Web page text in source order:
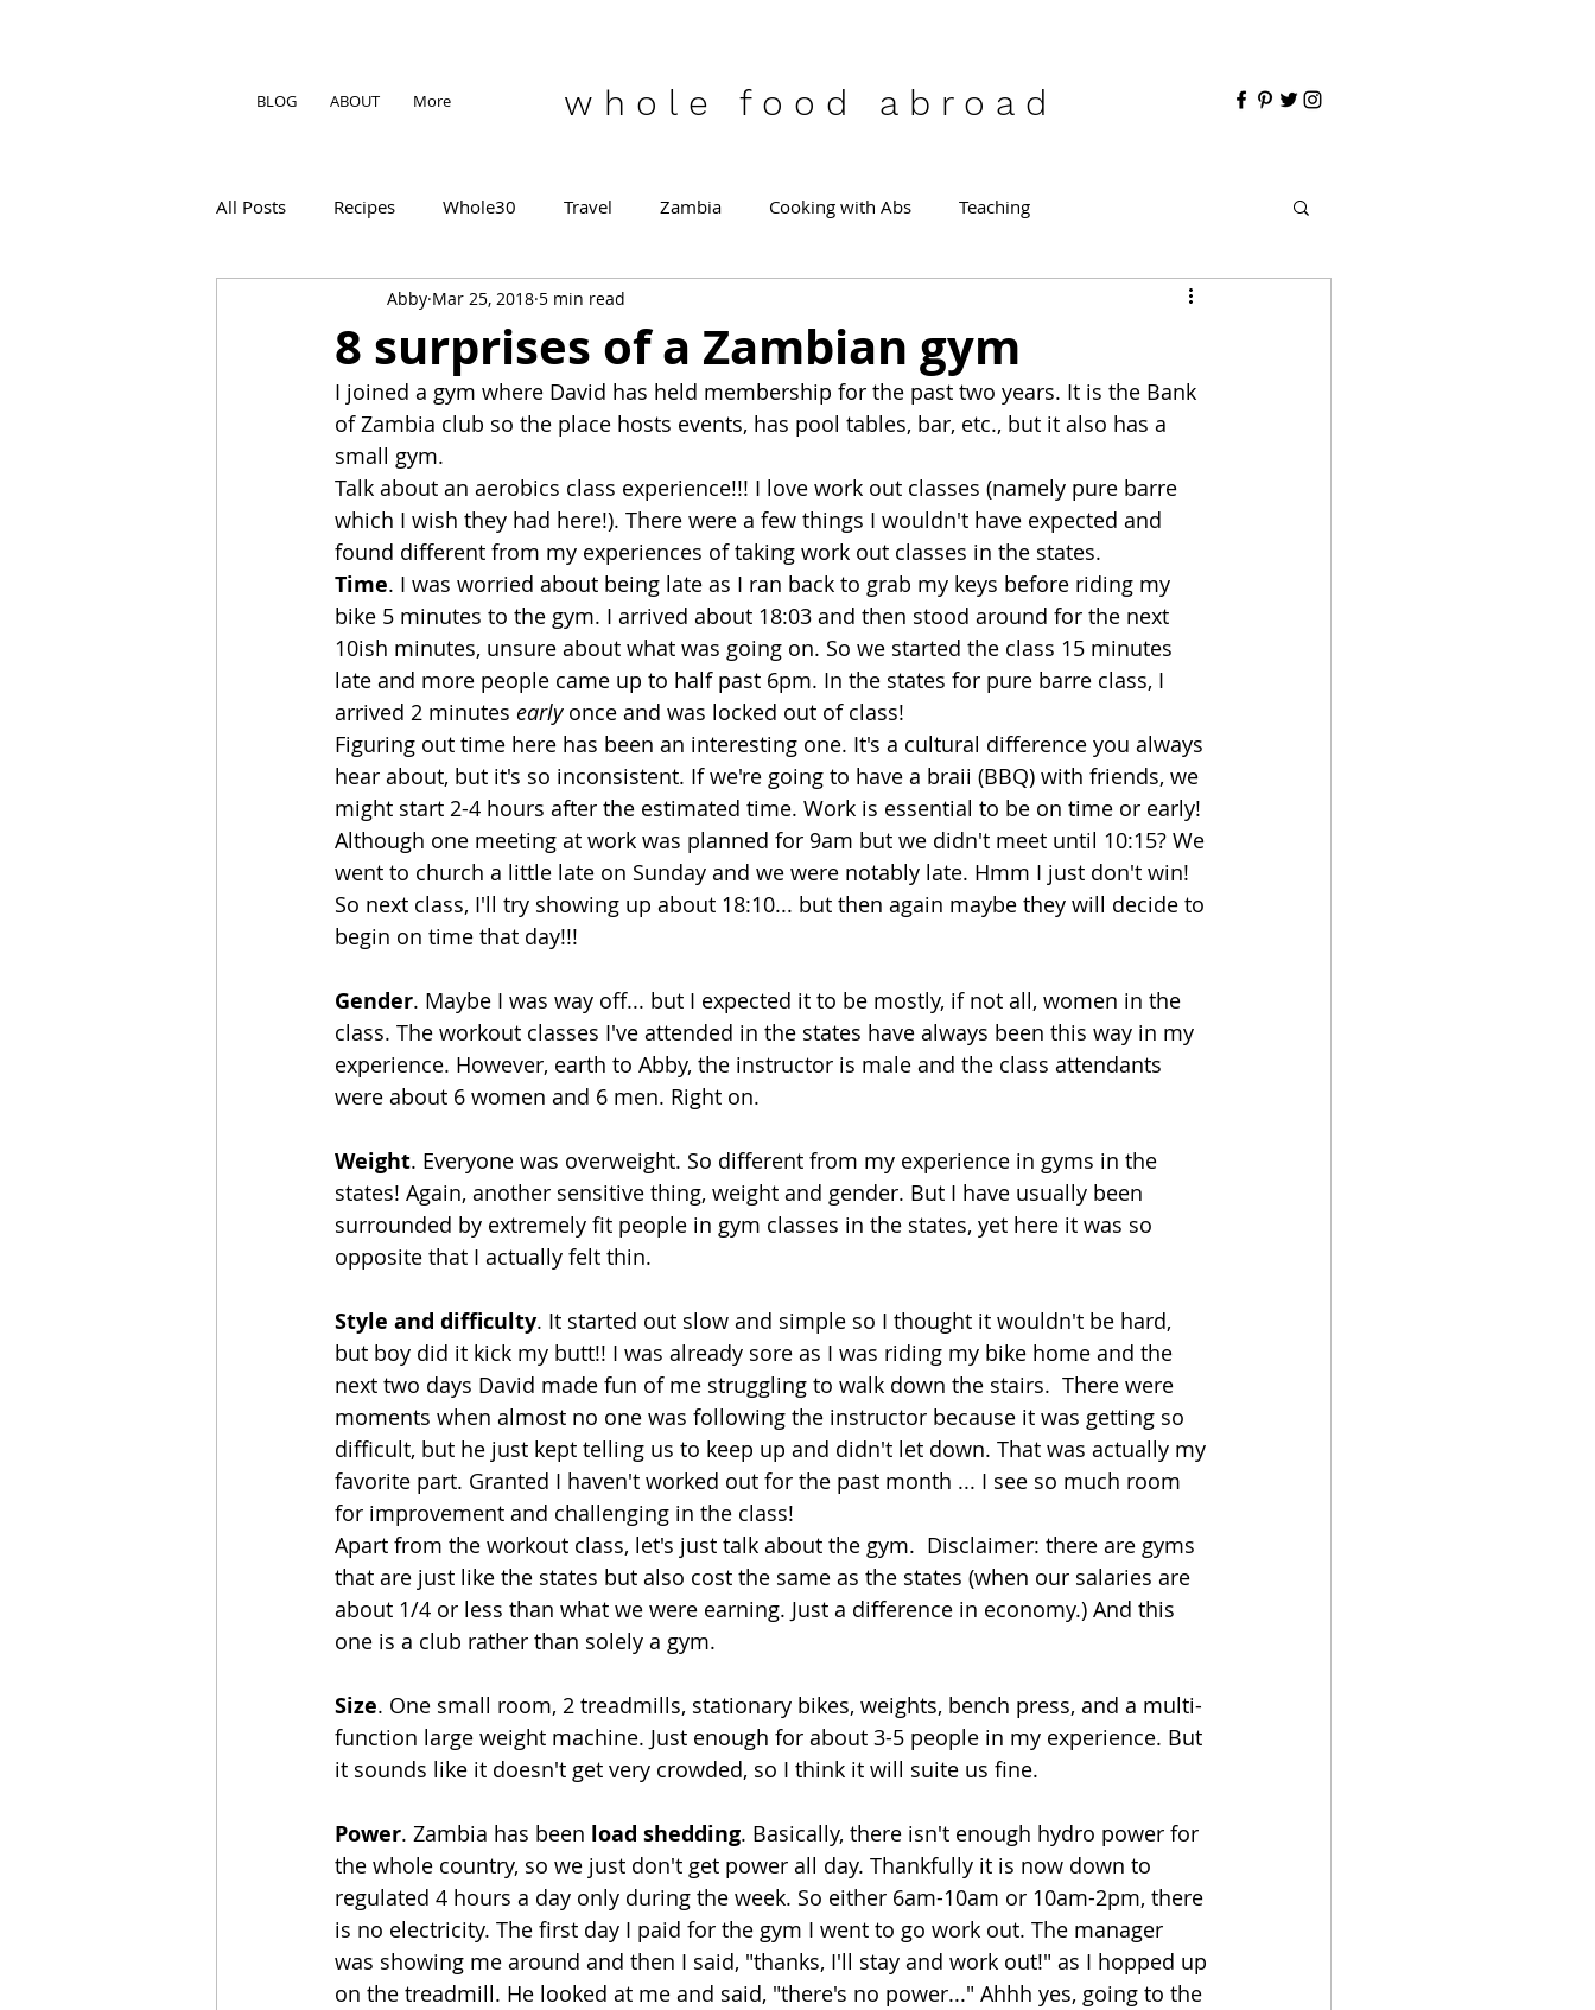
who le food abroad
BLOG ABOUT More
All Posts Recipes Whole30 Travel Zambia Cooking with Abs Teaching
8 surprises of a Zambian gym
Abby Mar 25, 2018 5 min read
I joined a gym where David has held membership for the past two years. It is the Bank
of Zambia club so the place hosts events, has pool tables, bar, etc., but it also has a
small gym.
Talk about an aerobics class experience!!! I love work out classes (namely pure barre
which I wish they had here!). There were a few things I wouldn't have expected and
found different from my experiences of taking work out classes in the states.
Time. I was worried about being late as I ran back to grab my keys before riding my
bike 5 minutes to the gym. I arrived about 18:03 and then stood around for the next
10ish minutes, unsure about what was going on. So we started the class 15 minutes
late and more people came up to half past 6pm. In the states for pure barre class, I
arrived 2 minutes early once and was locked out of class!
Figuring out time here has been an interesting one. It's a cultural difference you always
hear about, but it's so inconsistent. If we're going to have a braii (BBQ) with friends, we
might start 2-4 hours after the estimated time. Work is essential to be on time or early!
Although one meeting at work was planned for 9am but we didn't meet until 10:15? We
went to church a little late on Sunday and we were notably late. Hmm I just don't win!
So next class, I'll try showing up about 18:10... but then again maybe they will decide to
begin on time that day!!!
Gender. Maybe I was way off... but I expected it to be mostly, if not all, women in the
class. The workout classes I've attended in the states have always been this way in my
experience. However, earth to Abby, the instructor is male and the class attendants
were about 6 women and 6 men. Right on.
Weight. Everyone was overweight. So different from my experience in gyms in the
states! Again, another sensitive thing, weight and gender. But I have usually been
surrounded by extremely fit people in gym classes in the states, yet here it was so
opposite that I actually felt thin.
Style and difficulty. It started out slow and simple so I thought it wouldn't be hard,
but boy did it kick my butt!! I was already sore as I was riding my bike home and the
next two days David made fun of me struggling to walk down the stairs.  There were
moments when almost no one was following the instructor because it was getting so
difficult, but he just kept telling us to keep up and didn't let down. That was actually my
favorite part. Granted I haven't worked out for the past month ... I see so much room
for improvement and challenging in the class!
Apart from the workout class, let's just talk about the gym.  Disclaimer: there are gyms
that are just like the states but also cost the same as the states (when our salaries are
about 1/4 or less than what we were earning. Just a difference in economy.) And this
one is a club rather than solely a gym.
Size. One small room, 2 treadmills, stationary bikes, weights, bench press, and a multi-
function large weight machine. Just enough for about 3-5 people in my experience. But
it sounds like it doesn't get very crowded, so I think it will suite us fine.
Power. Zambia has been load shedding. Basically, there isn't enough hydro power for
the whole country, so we just don't get power all day. Thankfully it is now down to
regulated 4 hours a day only during the week. So either 6am-10am or 10am-2pm, there
is no electricity. The first day I paid for the gym I went to go work out. The manager
was showing me around and then I said, "thanks, I'll stay and work out!" as I hopped up
on the treadmill. He looked at me and said, "there's no power..." Ahhh yes, going to the